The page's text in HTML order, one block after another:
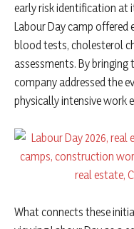
early risk identification at
Labour Day camp offered
blood tests, cholesterol
assessments. By bringing
company addressed the
physically intensive work
What connects these